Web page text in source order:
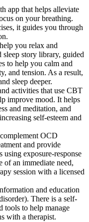
app that helps alleviate
on your breathing.
it guides you through
you relax and
sleep story library, guided
to help you calm and
and tension. As a result,
sleep deeper.
activities that use CBT
improve mood. It helps
and meditation, and
self-esteem and
OCD
and provide
using exposure-response
of an immediate need,
session with a licensed
and education
There is a self-
tools to help manage
with a therapist.